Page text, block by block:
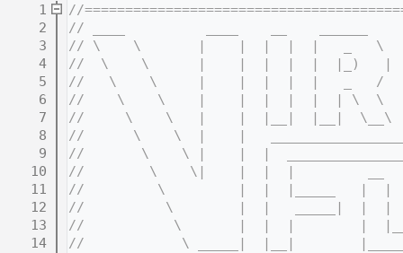
    1
//
    2
// ____          ____    __    ______
    3
// \    \       |    |  |  |  |   _   \
    4
//  \    \      |    |  |  |  |  |_)
    5
//   \    \     |    |  |  |  |   _   /
    6
//    \    \    |    |  |  |  |  | \  \
    7
//     \    \   |    |  |__|  |__|  \__\
    8
//      \    \  |    |
    9
//       \    \ |    |  |
   10
//        \    \|    |  |  |         __
   11
//         \         |  |  |_____   |
   12
//          \        |  |   _____|  |  |
   13
//           \       |  |  |        |
   14
//            \ _____|  |__|